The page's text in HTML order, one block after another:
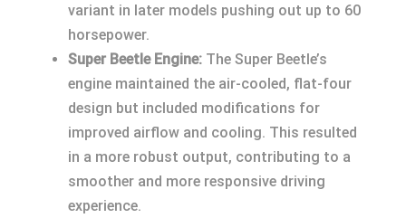
variant in later models pushing out up to 60
horsepower.
Super Beetle Engine: The Super Beetle’s
engine maintained the air-cooled, flat-four
design but included modifications for
improved airflow and cooling. This resulted
in a more robust output, contributing to a
smoother and more responsive driving
experience.